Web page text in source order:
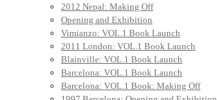
2012 Nepal: Making Off
Opening and Exhibition
Vimianzo: VOL.1 Book Launch
2011 London: VOL.1 Book Launch
Blainville: VOL.1 Book Launch
Barcelona: VOL.1 Book Launch
Barcelona: VOL.1 Book: Making Off